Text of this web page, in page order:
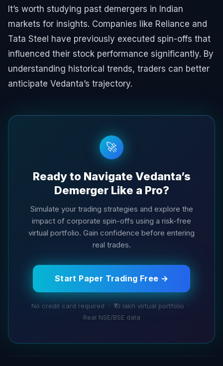
It’s worth studying past demergers in Indian
markets for insights. Companies like Reliance and
Tata Steel have previously executed spin-offs that
influenced their stock performance significantly. By
understanding historical trends, traders can better
anticipate Vedanta’s trajectory.
🚀
Ready to Navigate Vedanta’s
Demerger Like a Pro?
Simulate your trading strategies and explore the
impact of corporate spin-offs using a risk-free
virtual portfolio. Gain confidence before entering
real trades.
Start Paper Trading Free →
No credit card required · ₹10 lakh virtual portfolio ·
Real NSE/BSE data